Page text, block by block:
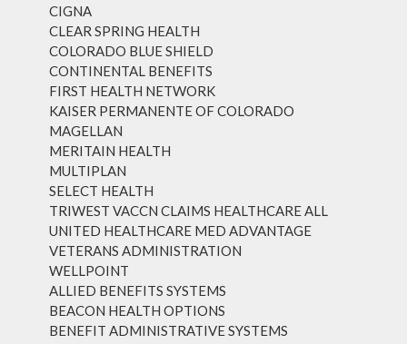
CIGNA
CLEAR SPRING HEALTH
COLORADO BLUE SHIELD
CONTINENTAL BENEFITS
FIRST HEALTH NETWORK
KAISER PERMANENTE OF COLORADO
MAGELLAN
MERITAIN HEALTH
MULTIPLAN
SELECT HEALTH
TRIWEST VACCN CLAIMS HEALTHCARE ALL
UNITED HEALTHCARE MED ADVANTAGE
VETERANS ADMINISTRATION
WELLPOINT
ALLIED BENEFITS SYSTEMS
BEACON HEALTH OPTIONS
BENEFIT ADMINISTRATIVE SYSTEMS